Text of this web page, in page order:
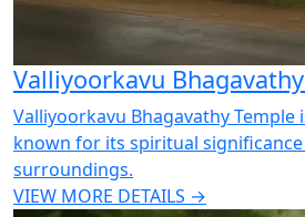
Valliyoorkavu
Valliyoorkavu Bhagavathy Temple
known for its spiritual
surroundings.
VIEW MORE DETAILS →